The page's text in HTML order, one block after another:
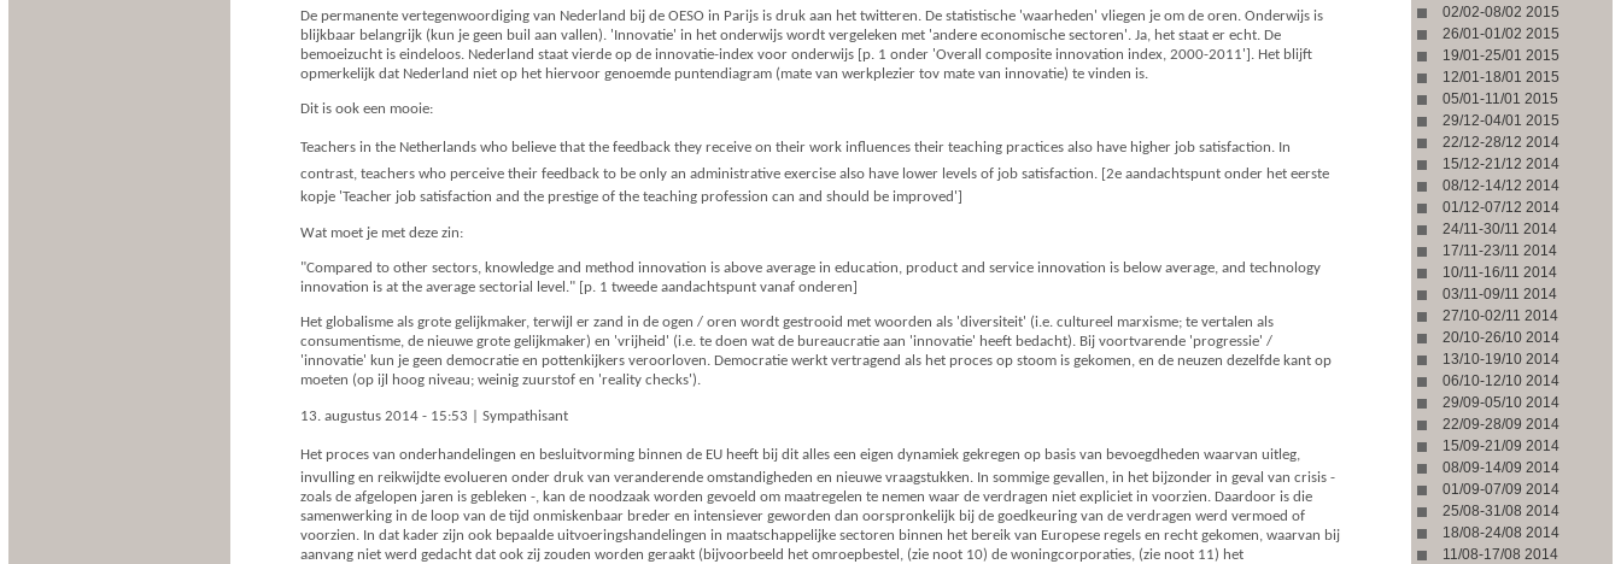
De permanente vertegenwoordiging van Nederland bij de OESO in Parijs is druk aan het twitteren. De statistische 'waarheden' vliegen je om de oren. Onderwijs is
blijkbaar belangrijk (kun je geen buil aan vallen). 'Innovatie' in het onderwijs wordt vergeleken met 'andere economische sectoren'. Ja, het staat er echt. De
bemoeizucht is eindeloos. Nederland staat vierde op de innovatie-index voor onderwijs [p. 1 onder 'Overall composite innovation index, 2000-2011']. Het blijft
opmerkelijk dat Nederland niet op het hiervoor genoemde puntendiagram (mate van werkplezier tov mate van innovatie) te vinden is.
Dit is ook een mooie:
Teachers in the Netherlands who believe that the feedback they receive on their work influences their teaching practices also have higher job satisfaction. In
contrast, teachers who perceive their feedback to be only an administrative exercise also have lower levels of job satisfaction. [2e aandachtspunt onder het eerste
kopje 'Teacher job satisfaction and the prestige of the teaching profession can and should be improved']
Wat moet je met deze zin:
"Compared to other sectors, knowledge and method innovation is above average in education, product and service innovation is below average, and technology
innovation is at the average sectorial level." [p. 1 tweede aandachtspunt vanaf onderen]
Het globalisme als grote gelijkmaker, terwijl er zand in de ogen / oren wordt gestrooid met woorden als 'diversiteit' (i.e. cultureel marxisme; te vertalen als
consumentisme, de nieuwe grote gelijkmaker) en 'vrijheid' (i.e. te doen wat de bureaucratie aan 'innovatie' heeft bedacht). Bij voortvarende 'progressie' /
'innovatie' kun je geen democratie en pottenkijkers veroorloven. Democratie werkt vertragend als het proces op stoom is gekomen, en de neuzen dezelfde kant op
moeten (op ijl hoog niveau; weinig zuurstof en 'reality checks').
13. augustus 2014 - 15:53 | Sympathisant
Het proces van onderhandelingen en besluitvorming binnen de EU heeft bij dit alles een eigen dynamiek gekregen op basis van bevoegdheden waarvan uitleg,
invulling en reikwijdte evolueren onder druk van veranderende omstandigheden en nieuwe vraagstukken. In sommige gevallen, in het bijzonder in geval van crisis -
zoals de afgelopen jaren is gebleken -, kan de noodzaak worden gevoeld om maatregelen te nemen waar de verdragen niet expliciet in voorzien. Daardoor is die
samenwerking in de loop van de tijd onmiskenbaar breder en intensiever geworden dan oorspronkelijk bij de goedkeuring van de verdragen werd vermoed of
voorzien. In dat kader zijn ook bepaalde uitvoeringshandelingen in maatschappelijke sectoren binnen het bereik van Europese regels en recht gekomen, waarvan bij
aanvang niet werd gedacht dat ook zij zouden worden geraakt (bijvoorbeeld het omroepbestel, (zie noot 10) de woningcorporaties, (zie noot 11) het
02/02-08/02 2015
26/01-01/02 2015
19/01-25/01 2015
12/01-18/01 2015
05/01-11/01 2015
29/12-04/01 2015
22/12-28/12 2014
15/12-21/12 2014
08/12-14/12 2014
01/12-07/12 2014
24/11-30/11 2014
17/11-23/11 2014
10/11-16/11 2014
03/11-09/11 2014
27/10-02/11 2014
20/10-26/10 2014
13/10-19/10 2014
06/10-12/10 2014
29/09-05/10 2014
22/09-28/09 2014
15/09-21/09 2014
08/09-14/09 2014
01/09-07/09 2014
25/08-31/08 2014
18/08-24/08 2014
11/08-17/08 2014